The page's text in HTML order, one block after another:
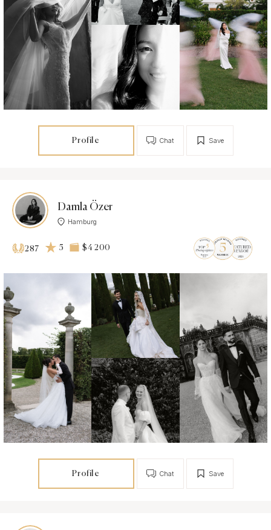
Profile Save
Chat
Damla Özer
Hamburg
287 5 $4 200
Profile Save
Chat